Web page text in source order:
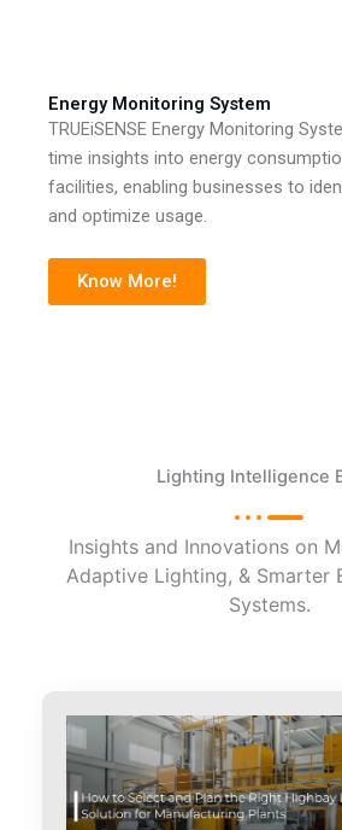
Energy Monitoring System
TRUEiSENSE Energy Monitoring
time insights into energy
facilities, enabling businesses to
and optimize usage.
Know More!
Lighting Intelligence
Insights and Innovations on
Adaptive Lighting, & Smarter
Systems.